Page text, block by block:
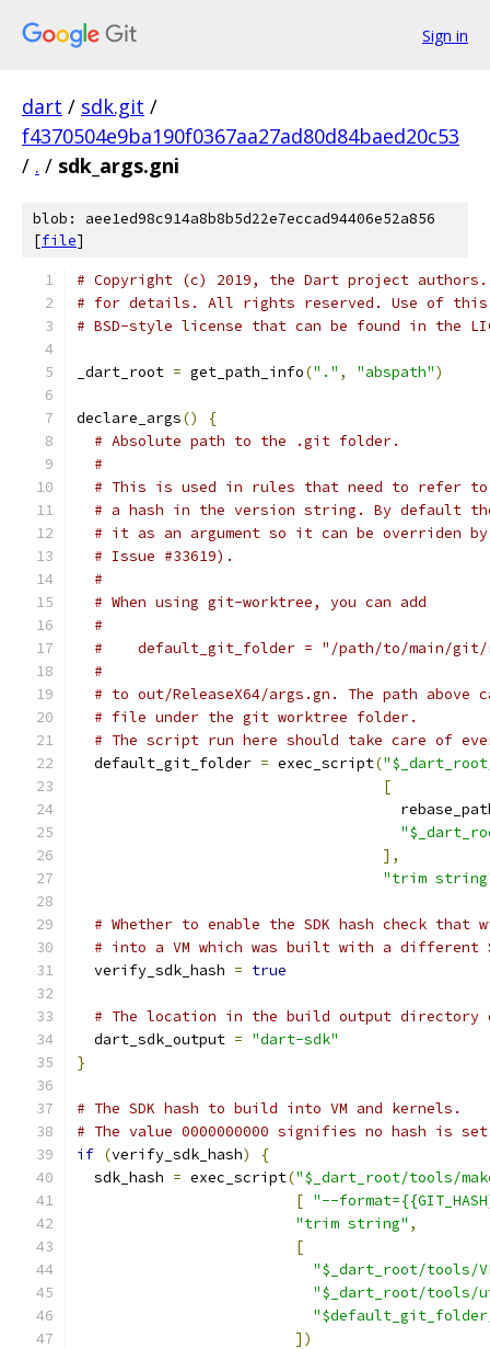
Sign in
dart / sdk.git /
f4370504e9ba190f0367aa27ad80d84baed20c53
/ . / sdk_args.gni
blob: aee1ed98c914a8b8b5d22e7eccad94406e52a856
[file]
# Copyright (c) 2019, the Dart project authors.
# for details. All rights reserved. Use of this
# BSD-style license that can be found in the
_dart_root = get_path_info("." , "abspath")
declare_args()
{
# Absolute path to the .git folder.
#
# This is used in rules that need to refer
# a hash in the version string. By default
# it as an argument so it can be overriden
# Issue #33619).
#
# When using git-worktree, you can add
#
#    default_git_folder = "/path/to/main/git/
#
# to out/ReleaseX64/args.gn. The path
# file under the git worktree folder.
# The script run here should take care of
  default_git_folder
= exec_script(
[
],
"trim
# Whether to enable the SDK hash check
# into a VM which was built with a different
  verify_sdk_hash
= true
# The location in the build output directory
  dart_sdk_output
= "dart-sdk"
}
# The SDK hash to build into VM and kernels.
# The value 0000000000 signifies no hash is
if (verify_sdk_hash)
{
  sdk_hash
= exec_script("$_dart_root/tools/
[ "--
"trim string" ,
[
"$_dart_root/tools/
"$_dart_root/tools/
"$default_git_folder/
])